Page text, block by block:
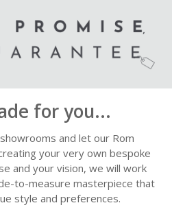
for you...
and let our Rom
your very own bespoke
and your vision, we will work
to-measure masterpiece that
style and preferences.